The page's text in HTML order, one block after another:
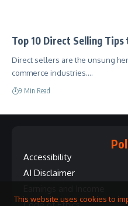
Top 10 Direct Selling Tips
Direct sellers are the unsung
commerce industries.…
9 Min Read
Accessibility
AI Disclaimer
This website uses cookies to